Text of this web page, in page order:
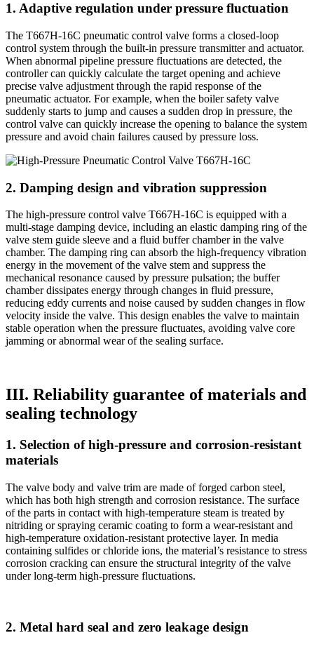
1. Adaptive regulation under pressure fluctuation
The T667H-16C pneumatic control valve forms a closed-loop
control system through the built-in pressure transmitter and actuator.
When abnormal pipeline pressure fluctuations are detected, the
controller can quickly calculate the target opening and achieve
precise valve adjustment through the rapid response of the
pneumatic actuator. For example, when the boiler safety valve
suddenly starts to jump and causes a sudden drop in pressure, the
control valve can quickly increase the opening to balance the system
pressure and avoid chain failures caused by pressure loss.
2. Damping design and vibration suppression
The high-pressure control valve T667H-16C is equipped with a
multi-stage damping device, including an elastic damping ring of the
valve stem guide sleeve and a fluid buffer chamber in the valve
chamber. The damping ring can absorb the high-frequency vibration
energy in the movement of the valve stem and suppress the
mechanical resonance caused by pressure pulsation; the buffer
chamber dissipates energy through changes in fluid pressure,
reducing eddy currents and noise caused by sudden changes in flow
velocity inside the valve. This design enables the valve to maintain
stable operation when the pressure fluctuates, avoiding valve core
jamming or abnormal wear of the sealing surface.
III. Reliability guarantee of materials and
sealing technology
1. Selection of high-pressure and corrosion-resistant
materials
The valve body and valve trim are made of forged carbon steel,
which has both high strength and corrosion resistance. The surface
of the parts in contact with high-temperature steam is treated by
nitriding or spraying ceramic coating to form a wear-resistant and
high-temperature oxidation-resistant protective layer. In media
containing sulfides or chloride ions, the material’s resistance to stress
corrosion cracking can ensure the structural integrity of the valve
under long-term high-pressure fluctuations.
2. Metal hard seal and zero leakage design